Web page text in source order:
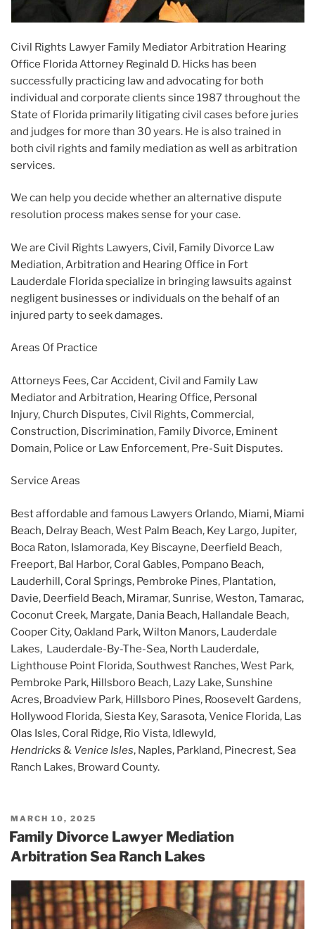
Civil Rights Lawyer Family Mediator Arbitration Hearing
Office Florida Attorney Reginald D. Hicks has been
successfully practicing law and advocating for both
individual and corporate clients since 1987 throughout the
State of Florida primarily litigating civil cases before juries
and judges for more than 30 years. He is also trained in
both civil rights and family mediation as well as arbitration
services.
We can help you decide whether an alternative dispute
resolution process makes sense for your case.
We are Civil Rights Lawyers, Civil, Family Divorce Law
Mediation, Arbitration and Hearing Office in Fort
Lauderdale Florida specialize in bringing lawsuits against
negligent businesses or individuals on the behalf of an
injured party to seek damages.
Areas Of Practice
Attorneys Fees, Car Accident, Civil and Family Law
Mediator and Arbitration, Hearing Office, Personal
Injury, Church Disputes, Civil Rights, Commercial,
Construction, Discrimination, Family Divorce, Eminent
Domain, Police or Law Enforcement, Pre-Suit Disputes.
Service Areas
Best affordable and famous Lawyers Orlando, Miami, Miami
Beach, Delray Beach, West Palm Beach, Key Largo, Jupiter,
Boca Raton, Islamorada, Key Biscayne, Deerfield Beach,
Freeport, Bal Harbor, Coral Gables, Pompano Beach,
Lauderhill, Coral Springs, Pembroke Pines, Plantation,
Davie, Deerfield Beach, Miramar, Sunrise, Weston, Tamarac,
Coconut Creek, Margate, Dania Beach, Hallandale Beach,
Cooper City, Oakland Park, Wilton Manors, Lauderdale
Lakes, Lauderdale-By-The-Sea, North Lauderdale,
Lighthouse Point Florida, Southwest Ranches, West Park,
Pembroke Park, Hillsboro Beach, Lazy Lake, Sunshine
Acres, Broadview Park, Hillsboro Pines, Roosevelt Gardens,
Hollywood Florida, Siesta Key, Sarasota, Venice Florida, Las
Olas Isles, Coral Ridge, Rio Vista, Idlewyld,
Hendricks & Venice Isles, Naples, Parkland, Pinecrest, Sea
Ranch Lakes, Broward County.
POSTED
ON
MARCH 10, 2025
Family Divorce Lawyer Mediation
Arbitration Sea Ranch Lakes